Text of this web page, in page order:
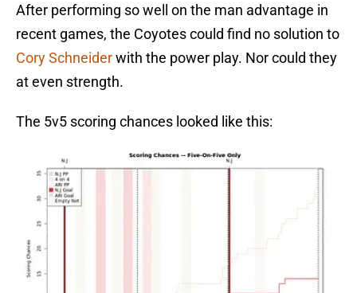
After performing so well on the man advantage in
recent games, the Coyotes could find no solution to
Cory Schneiderwith the power play. Nor could they
at even strength.
The 5v5 scoring chances looked like this: